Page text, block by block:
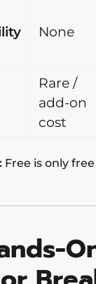
None
Rare /
add-on
cost
Free is only